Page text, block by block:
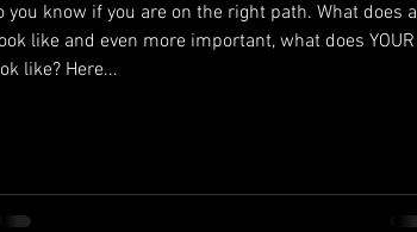
you know if you are on the right path. What does a
like and even more important, what does YOUR
like? Here...